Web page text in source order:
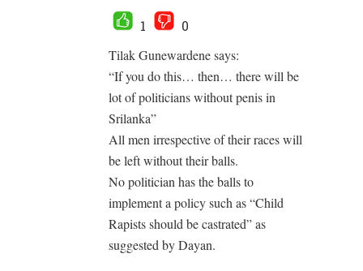
1
0
Tilak Gunewardene says:
“If you do this… then… there will be
lot of politicians without penis in
Srilanka”
All men irrespective of their races will
be left without their balls.
No politician has the balls to
implement a policy such as “Child
Rapists should be castrated” as
suggested by Dayan.